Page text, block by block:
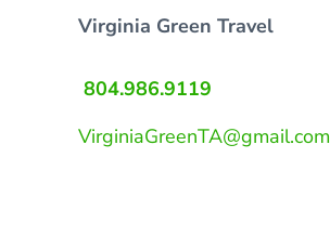
Virginia Green Travel
804.986.9119
VirginiaGreenTA@gmail.com